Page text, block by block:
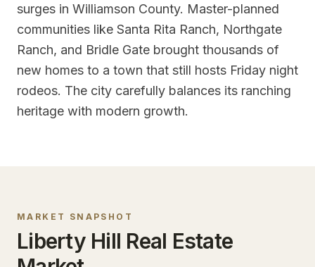
surges in Williamson County. Master-planned
communities like Santa Rita Ranch, Northgate
Ranch, and Bridle Gate brought thousands of
new homes to a town that still hosts Friday night
rodeos. The city carefully balances its ranching
heritage with modern growth.
MARKET SNAPSHOT
Liberty Hill Real Estate